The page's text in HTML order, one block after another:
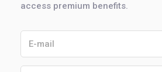
access premium benefits.